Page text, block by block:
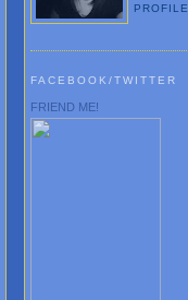
PROFILE
FACEBOOK/TWITTER
FRIEND ME!